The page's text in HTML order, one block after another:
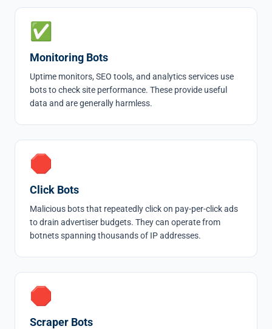
✅
Monitoring Bots
Uptime monitors, SEO tools, and analytics services use
bots to check site performance. These provide useful
data and are generally harmless.
🛑
Click Bots
Malicious bots that repeatedly click on pay-per-click ads
to drain advertiser budgets. They can operate from
botnets spanning thousands of IP addresses.
🛑
Scraper Bots